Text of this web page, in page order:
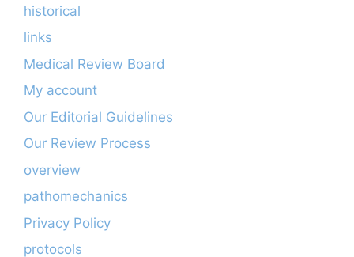
historical
links
Medical Review Board
My account
Our Editorial Guidelines
Our Review Process
overview
pathomechanics
Privacy Policy
protocols